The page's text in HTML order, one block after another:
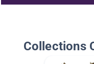
Collections